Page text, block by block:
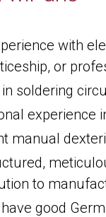
with
or
soldering
experience
manual
to
good